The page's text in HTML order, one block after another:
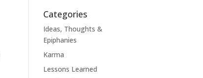
Categories
Ideas, Thoughts &
Epiphanies
Karma
Lessons Learned